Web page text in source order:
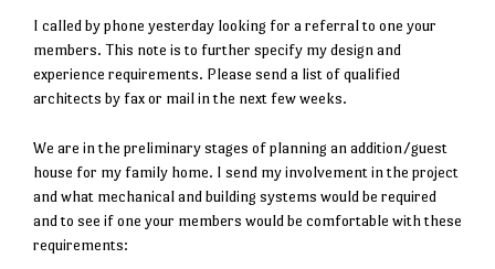
I called by phone yesterday looking for a referral to one your
members. This note is to further specify my design and
experience requirements. Please send a list of qualified
architects by fax or mail in the next few weeks.
We are in the preliminary stages of planning an addition/guest
house for my family home. I send my involvement in the project
and what mechanical and building systems would be required
and to see if one your members would be comfortable with these
requirements: